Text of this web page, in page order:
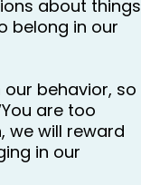
about things
belong in our
behavior, so
are too
we will reward
in our